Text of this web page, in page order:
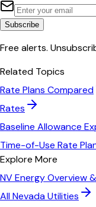
Subscribe
Free alerts.
Related Topics
Rate Plans Compared
Rates
Baseline Allowance
Time-of-Use Rate
Explore More
NV EnergyOverview
AllNevadaUtilities